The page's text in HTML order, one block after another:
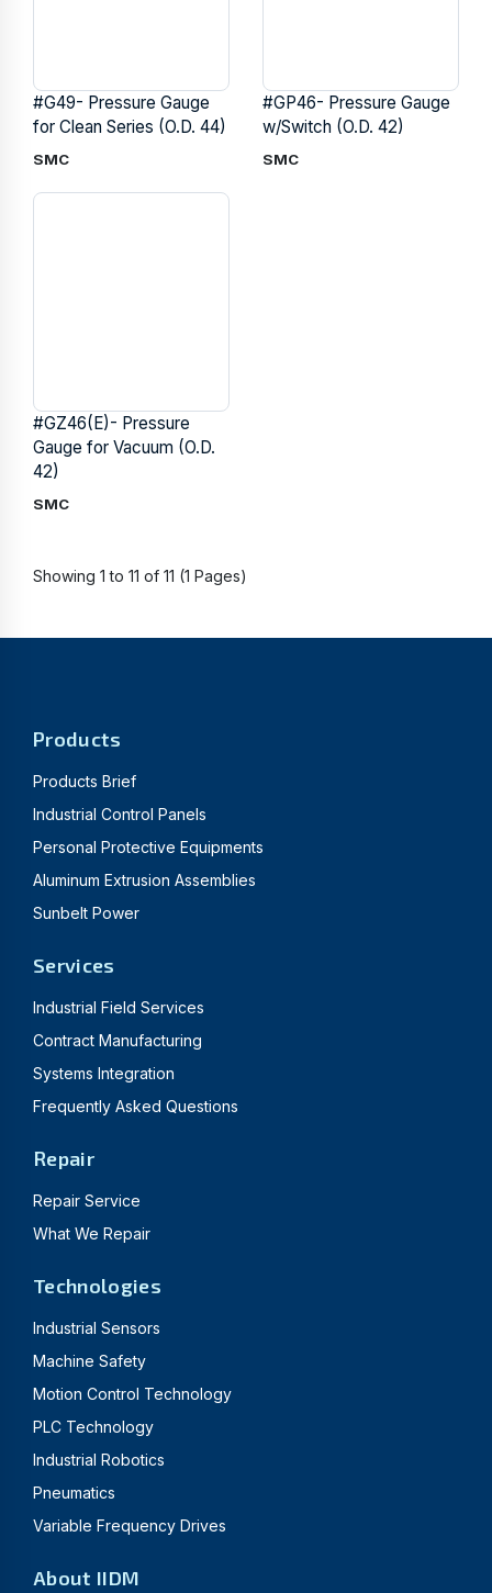
#G49- Pressure Gauge
for Clean Series (O.D. 44)
SMC
#GP46- Pressure Gauge
w/Switch (O.D. 42)
SMC
#GZ46(E)- Pressure
Gauge for Vacuum (O.D.
42)
SMC
Showing 1 to 11 of 11 (1 Pages)
Products
Products Brief
Industrial Control Panels
Personal Protective Equipments
Aluminum Extrusion Assemblies
Sunbelt Power
Services
Industrial Field Services
Contract Manufacturing
Systems Integration
Frequently Asked Questions
Repair
Repair Service
What We Repair
Technologies
Industrial Sensors
Machine Safety
Motion Control Technology
PLC Technology
Industrial Robotics
Pneumatics
Variable Frequency Drives
About IIDM